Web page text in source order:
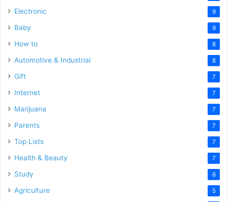
Electronic 9
Baby 9
How to 8
Automotive & Industrial 8
Gift 7
Internet 7
Marijuana 7
Parents 7
Top Lists 7
Health & Beauty 7
Study 6
Agriculture 5